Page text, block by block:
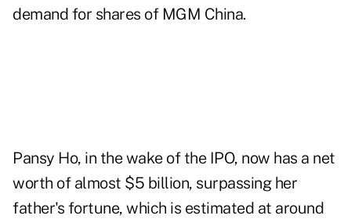
demand for shares of MGM China.
Pansy Ho, in the wake of the IPO, now has a net
worth of almost $5 billion, surpassing her
father's fortune, which is estimated at around